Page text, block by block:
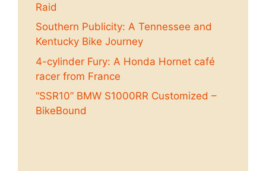
Raid
Southern Publicity: A Tennessee and
Kentucky Bike Journey
4-cylinder Fury: A Honda Hornet café
racer from France
“SSR10” BMW S1000RR Customized –
BikeBound